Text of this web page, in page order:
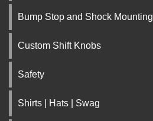
Bump Stop and Shock Mounting
Custom Shift Knobs
Safety
Shirts | Hats | Swag